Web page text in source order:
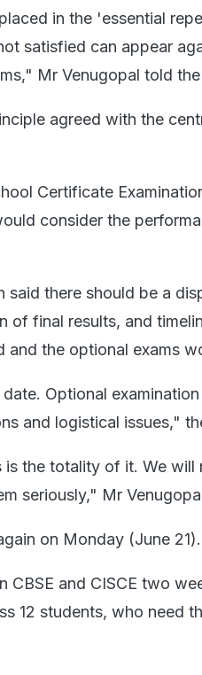
in the 'essential
satisfied can appear
Mr Venugopal told
agreed with the
Certificate
consider the
said there should be a
of final results, and
and the optional exams
Optional
and logistical issues,"
is the totality of it. We will
seriously," Mr
on Monday (June 21).
CBSE and CISCE two
12 students, who need